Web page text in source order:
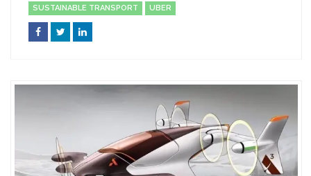
SUSTAINABLE TRANSPORT
UBER